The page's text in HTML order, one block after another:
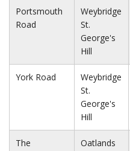
Portsmouth
Road
Weybridge
St.
George's
Hill
York Road
Weybridge
St.
George's
Hill
The
Oatlands